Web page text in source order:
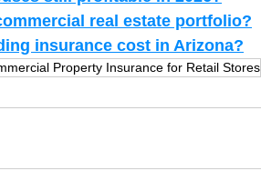
real estate portfolio?
insurance cost in Arizona?
Property Insurance for Retail Stores